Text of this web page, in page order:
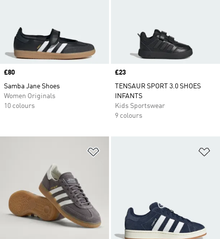
Price
£80
Samba Jane Shoes
Women Originals
10 colours
Price
£23
TENSAUR SPORT 3.0 SHOES
INFANTS
Kids Sportswear
9 colours